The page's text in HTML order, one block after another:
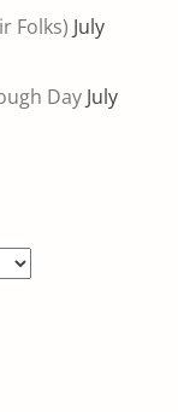
Folks) July
Day July